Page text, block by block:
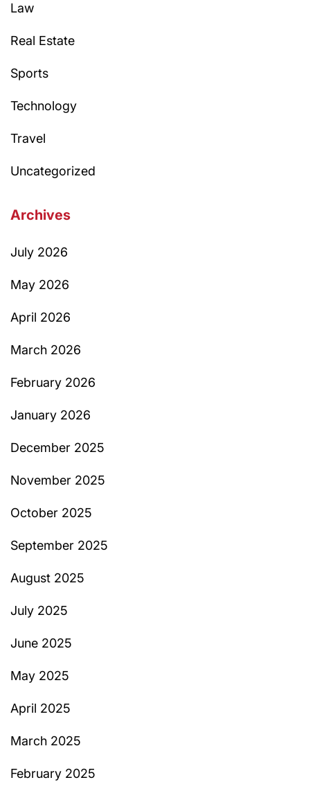
Law
Real Estate
Sports
Technology
Travel
Uncategorized
Archives
July 2026
May 2026
April 2026
March 2026
February 2026
January 2026
December 2025
November 2025
October 2025
September 2025
August 2025
July 2025
June 2025
May 2025
April 2025
March 2025
February 2025